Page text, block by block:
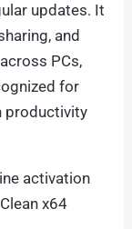
updates. It
and
PCs,
for
productivity
activation
x64